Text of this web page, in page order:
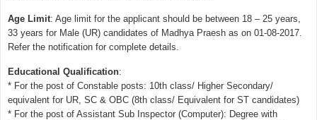
Age Limit: Age limit for the applicant should be between 18 – 25 years,
33 years for Male (UR) candidates of Madhya Praesh as on 01-08-2017.
Refer the notification for complete details.
Educational Qualification:
* For the post of Constable posts: 10th class/ Higher Secondary/
equivalent for UR, SC & OBC (8th class/ Equivalent for ST candidates)
* For the post of Assistant Sub Inspector (Computer): Degree with